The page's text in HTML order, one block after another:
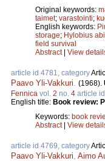
Original keywords:
taimet; varastointi;
English keywords:
storage; Hylobius
field survival
Abstract| View
article id 4781, category
Paavo Yli-Vakkuri (1968).
Fennica vol. 2 no. 4 article id
English title: Book review:
Keywords: book
Abstract| View
article id 4769, category
Paavo Yli-Vakkuri Aimo